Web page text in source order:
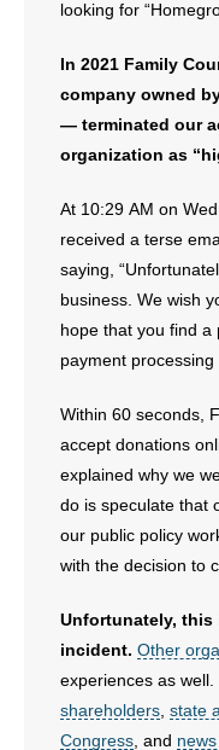
looking for
In 2021 Family
company owned
— terminated our
organization as
At 10:29 AM on
received a terse
saying,
business. We wish
hope that you find
payment processing
Within 60 seconds,
accept donations
explained why we
do is speculate that
our public policy
with the decision to
Unfortunately, this
incident. Other
experiences as well.
shareholders state
Congress , and